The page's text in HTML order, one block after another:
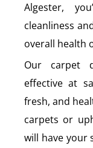
Algester,
cleanliness
overall health
Our carpet
effective at
fresh, and
carpets or
will have your